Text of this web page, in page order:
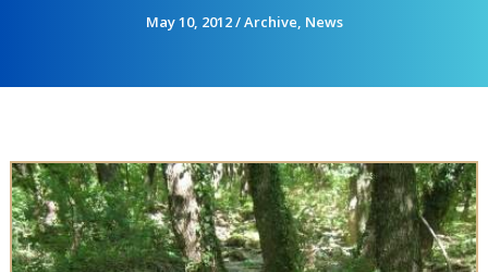
May 10, 2012/Archive, News